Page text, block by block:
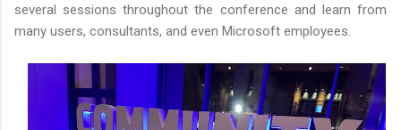
several sessions throughout the conference and learn from
many users, consultants, and even Microsoft employees.